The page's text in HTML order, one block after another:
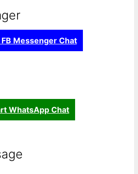
Messenger Chat
WhatsApp Chat